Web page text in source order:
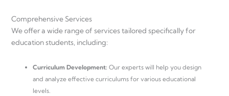
Comprehensive Services
We offer a wide range of services tailored specifically for
education students, including:
Curriculum Development: Our experts will help you design
and analyze effective curriculums for various educational
levels.